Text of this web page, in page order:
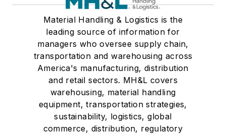
Material Handling & Logistics is the
leading source of information for
managers who oversee supply chain,
transportation and warehousing across
America's manufacturing, distribution
and retail sectors. MH&L covers
warehousing, material handling
equipment, transportation strategies,
sustainability, logistics, global
commerce, distribution, regulatory